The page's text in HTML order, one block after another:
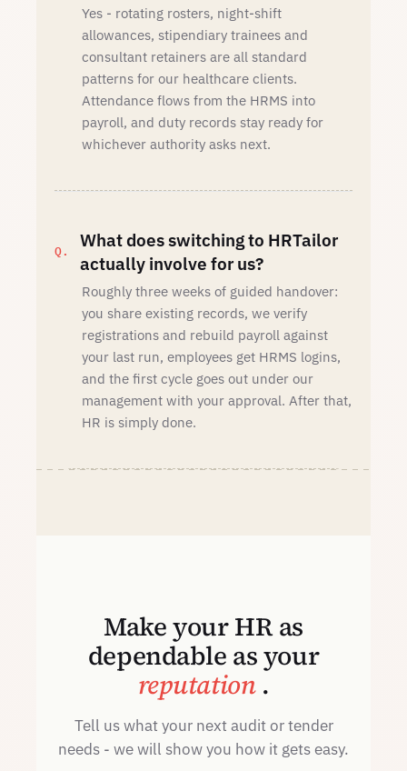
Yes - rotating rosters, night-shift
allowances, stipendiary trainees and
consultant retainers are all standard
patterns for our healthcare clients.
Attendance flows from the HRMS into
payroll, and duty records stay ready for
whichever authority asks next.
What does switching to HRTailor
actually involve for us?
Roughly three weeks of guided handover:
you share existing records, we verify
registrations and rebuild payroll against
your last run, employees get HRMS logins,
and the first cycle goes out under our
management with your approval. After that,
HR is simply done.
Make your HR as
dependable as your
reputation.
Tell us what your next audit or tender
needs - we will show you how it gets easy.